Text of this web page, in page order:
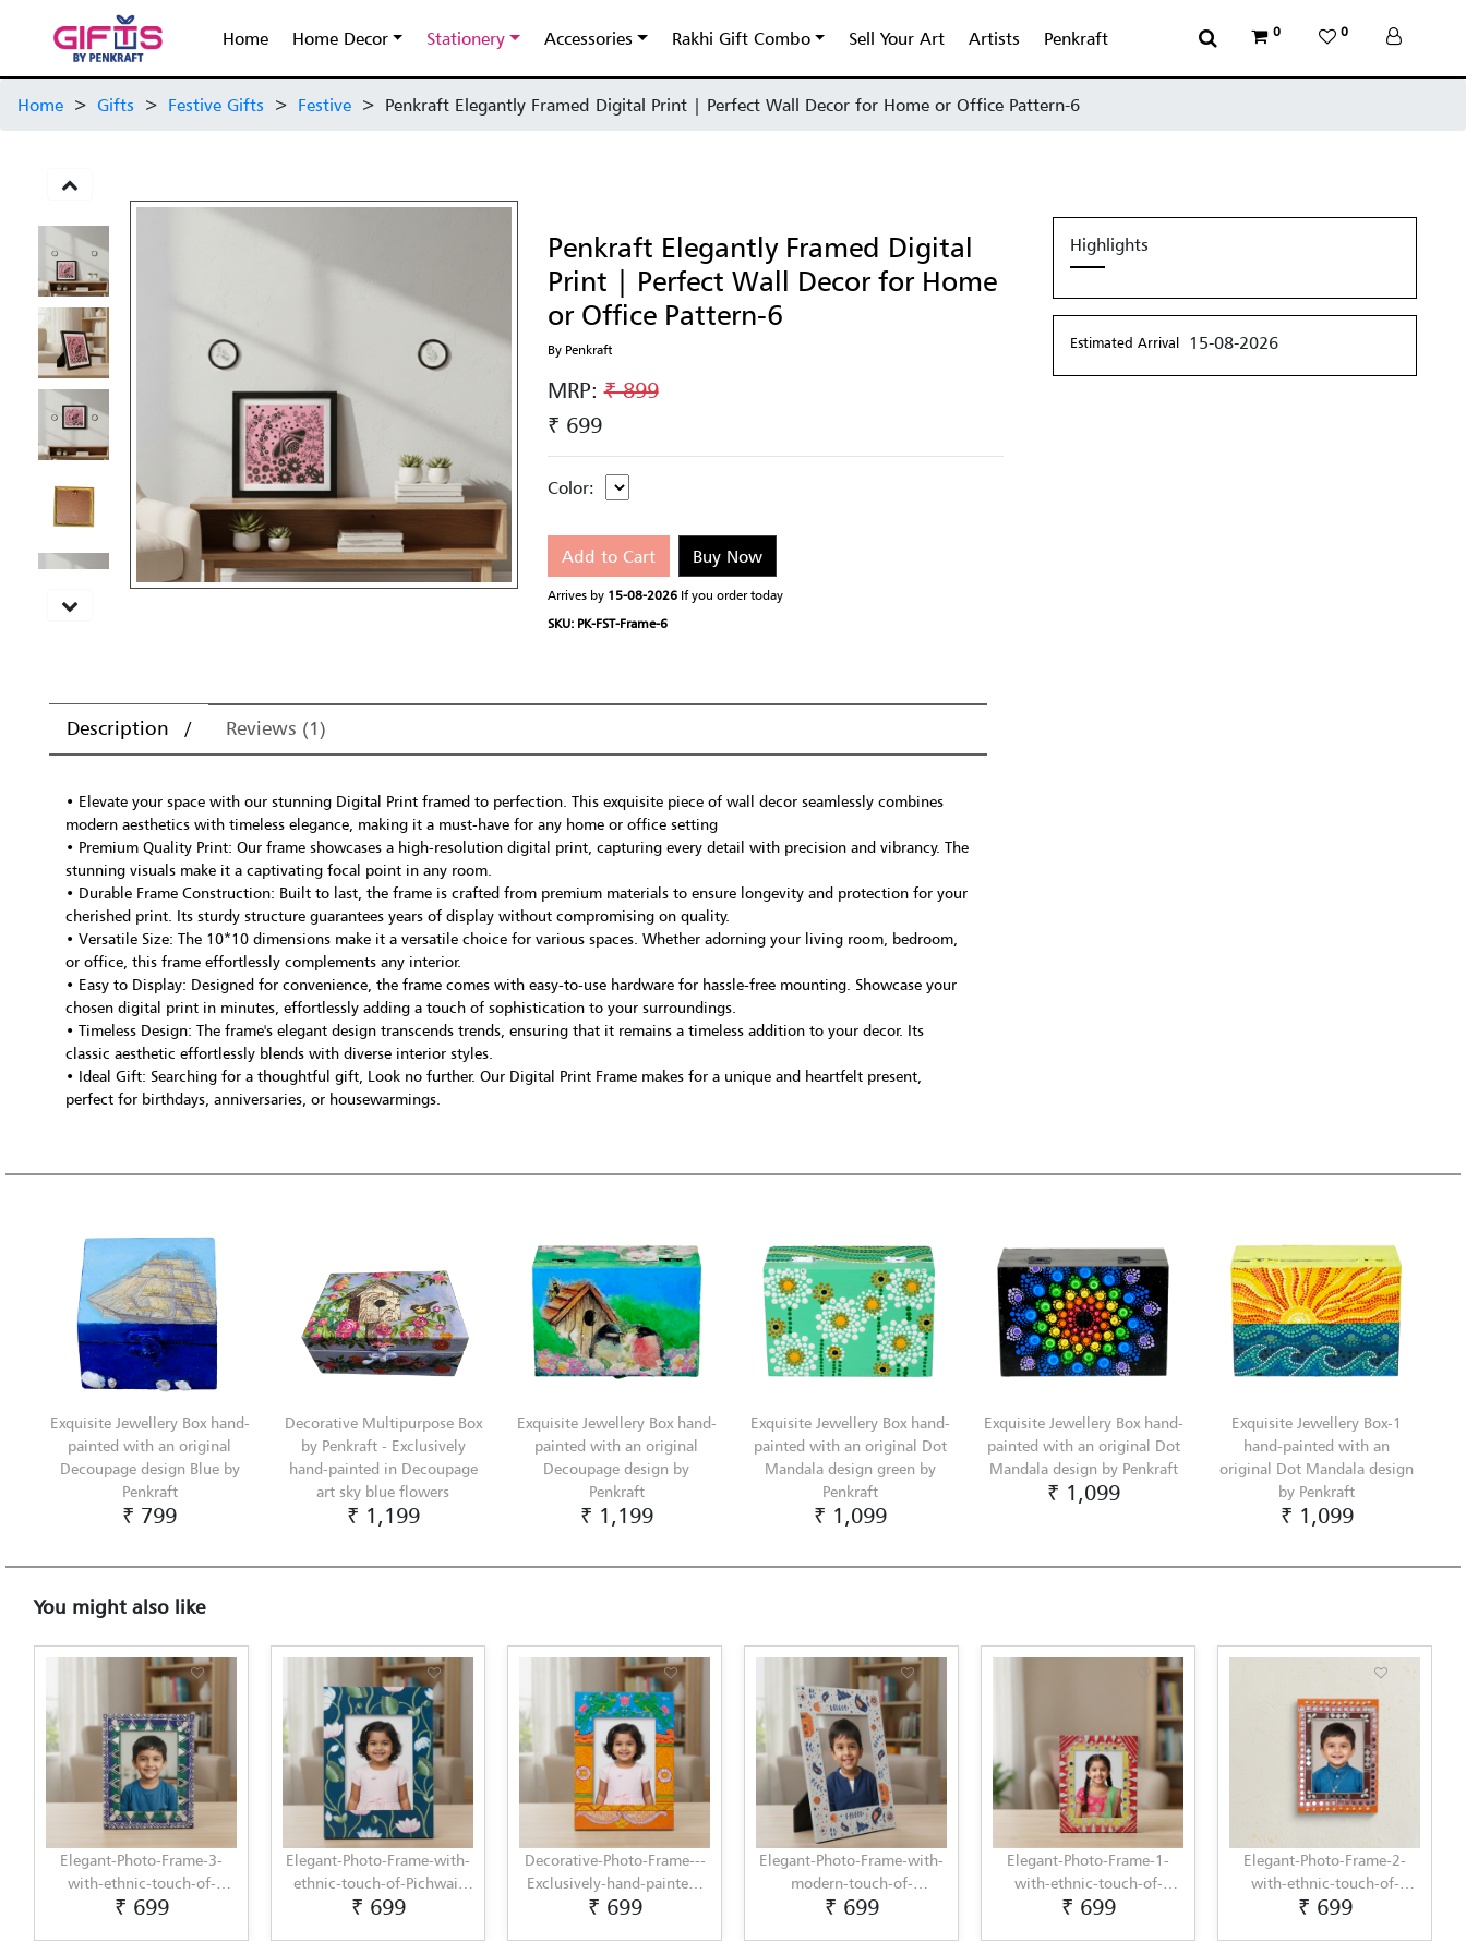
Home Home Decor Stationery Accessories Rakhi Gift Combo Sell Your Art Artists Penkraft 0 0
Home > Gifts > Festive Gifts > Festive > Penkraft Elegantly Framed Digital Print | Perfect Wall Decor for Home or Office Pattern-6
Penkraft Elegantly Framed Digital
Print | Perfect Wall Decor for Home
or Office Pattern-6
By Penkraft
MRP:₹ 899
₹ 699
Color:
Add to Cart Buy Now
Arrives by 15-08-2026If you order today
SKU: PK-FST-Frame-6
Description Reviews (1)
• Elevate your space with our stunning Digital Print framed to perfection. This exquisite piece of wall decor seamlessly combines
modern aesthetics with timeless elegance, making it a must-have for any home or office setting
• Premium Quality Print: Our frame showcases a high-resolution digital print, capturing every detail with precision and vibrancy. The
stunning visuals make it a captivating focal point in any room.
• Durable Frame Construction: Built to last, the frame is crafted from premium materials to ensure longevity and protection for your
cherished print. Its sturdy structure guarantees years of display without compromising on quality.
• Versatile Size: The 10*10 dimensions make it a versatile choice for various spaces. Whether adorning your living room, bedroom,
or office, this frame effortlessly complements any interior.
• Easy to Display: Designed for convenience, the frame comes with easy-to-use hardware for hassle-free mounting. Showcase your
chosen digital print in minutes, effortlessly adding a touch of sophistication to your surroundings.
• Timeless Design: The frame's elegant design transcends trends, ensuring that it remains a timeless addition to your decor. Its
classic aesthetic effortlessly blends with diverse interior styles.
• Ideal Gift: Searching for a thoughtful gift, Look no further. Our Digital Print Frame makes for a unique and heartfelt present,
perfect for birthdays, anniversaries, or housewarmings.
Highlights
Estimated Arrival 15-08-2026
Exquisite Jewellery Box hand-
painted with an original
Decoupage design Blue by
Penkraft
₹ 799
Decorative Multipurpose Box
by Penkraft - Exclusively
hand-painted in Decoupage
art sky blue flowers
₹ 1,199
Exquisite Jewellery Box hand-
painted with an original
Decoupage design by
Penkraft
₹ 1,199
Exquisite Jewellery Box hand-
painted with an original Dot
Mandala design green by
Penkraft
₹ 1,099
Exquisite Jewellery Box hand-
painted with an original Dot
Mandala design by Penkraft
₹ 1,099
Exquisite Jewellery Box-1
hand-painted with an
original Dot Mandala design
by Penkraft
₹ 1,099
You might also like
Elegant-Photo-Frame-3-
with-ethnic-touch-of-
Lippan-Art-by-Penkraft
₹ 699
Elegant-Photo-Frame-with-
ethnic-touch-of-Pichwai-
Painting-by-Penkraft
₹ 699
Decorative-Photo-Frame---
Exclusively-hand-painted-
in-Pattachitra-art-by-
₹ 699
Elegant-Photo-Frame-with-
modern-touch-of-
Scandinavian-Art-by-
₹ 699
Elegant-Photo-Frame-1-
with-ethnic-touch-of-
Lippan-Art-by-Penkraft
₹ 699
Elegant-Photo-Frame-2-
with-ethnic-touch-of-
Lippan-Art-by-Penkraft
₹ 699